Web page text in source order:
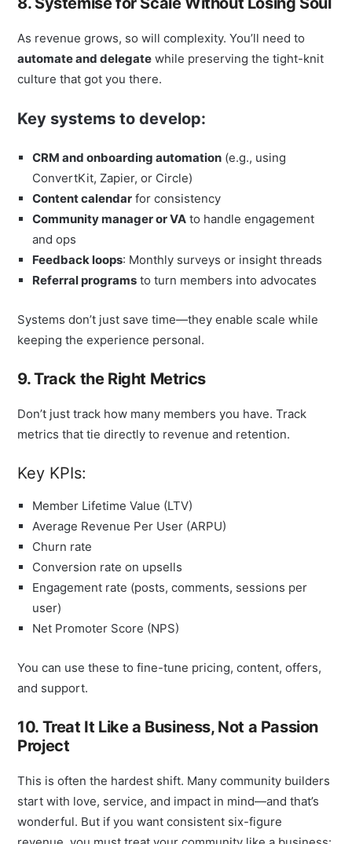
As revenue grows, so will complexity. You’ll need to
automate and delegate while preserving the tight-knit
culture that got you there.
Key systems to develop:
CRM and onboarding automation (e.g., using
ConvertKit, Zapier, or Circle)
Content calendar for consistency
Community manager or VA to handle engagement
and ops
Feedback loops: Monthly surveys or insight threads
Referral programs to turn members into advocates
Systems don’t just save time—they enable scale while
keeping the experience personal.
9. Track the Right Metrics
Don’t just track how many members you have. Track
metrics that tie directly to revenue and retention.
Key KPIs:
Member Lifetime Value (LTV)
Average Revenue Per User (ARPU)
Churn rate
Conversion rate on upsells
Engagement rate (posts, comments, sessions per
user)
Net Promoter Score (NPS)
You can use these to fine-tune pricing, content, offers,
and support.
10. Treat It Like a Business, Not a Passion
Project
This is often the hardest shift. Many community builders
start with love, service, and impact in mind—and that’s
wonderful. But if you want consistent six-figure